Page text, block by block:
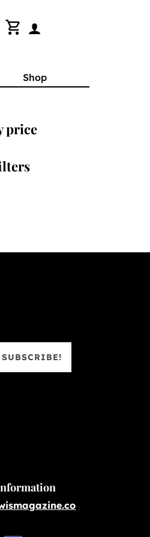
shopping_cart
Shop
price
SUBSCRIBE!